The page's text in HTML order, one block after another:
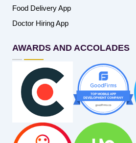
Food Delivery App
Doctor Hiring App
AWARDS AND ACCOLADES